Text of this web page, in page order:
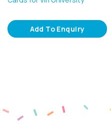
Add To Enquiry